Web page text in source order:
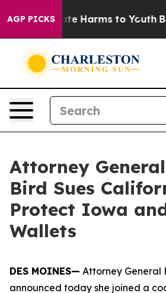
AGP PICKS
to Abate Harms to Youth
Attorney
Bird Sues
Protect Iowa
Wallets
DES MOINES— Attorney General
announced today she joined a